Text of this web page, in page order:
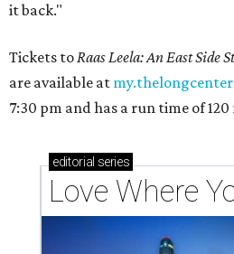
it back."
Tickets toRaas Leela: An East Side
are available at
7:30 pm and has a run time of
editorial series
Love Where